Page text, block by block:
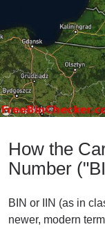
How the
Number
BIN or IIN (as in
newer, modern